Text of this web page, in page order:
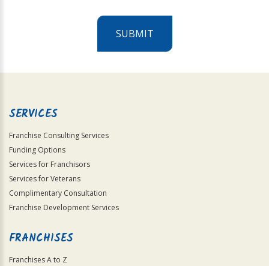
SUBMIT
Official
SERVICES
Franchise Consulting Services
Funding Options
Services for Franchisors
Services for Veterans
Complimentary Consultation
Franchise Development Services
FRANCHISES
Franchises A to Z